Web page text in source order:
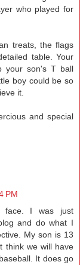
who played for
treats, the flags
table. Your
your son's T ball
boy could be so
it.
and special
PM
face. I was just
and do what I
My son is 13
think we will have
It does go